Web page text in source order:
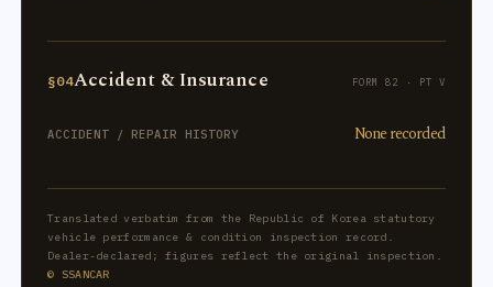
§04Accident & Insurance FORM 82 · PT V
ACCIDENT / REPAIR HISTORY None recorded
Translated verbatim from the Republic of Korea statutory
vehicle performance & condition inspection record.
Dealer-declared; figures reflect the original inspection.
© SSANCAR